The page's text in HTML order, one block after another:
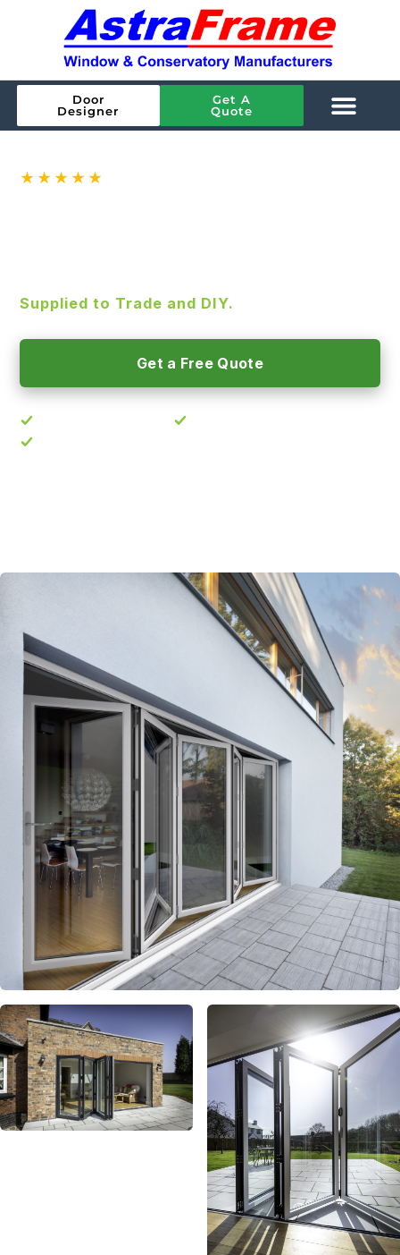
Door
Designer
Get A
Quote
★★★★★
Supplied to Trade and DIY.
Get a Free Quote